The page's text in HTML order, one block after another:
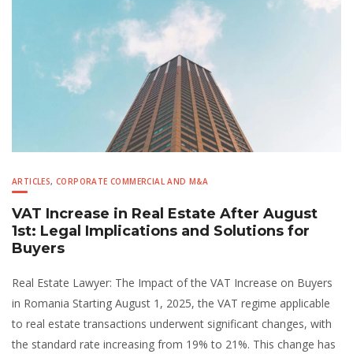
ARTICLES,CORPORATE COMMERCIAL AND M&A
VAT Increase in Real Estate After August
1st: Legal Implications and Solutions for
Buyers
Real Estate Lawyer: The Impact of the VAT Increase on Buyers
in Romania Starting August 1, 2025, the VAT regime applicable
to real estate transactions underwent significant changes, with
the standard rate increasing from 19% to 21%. This change has